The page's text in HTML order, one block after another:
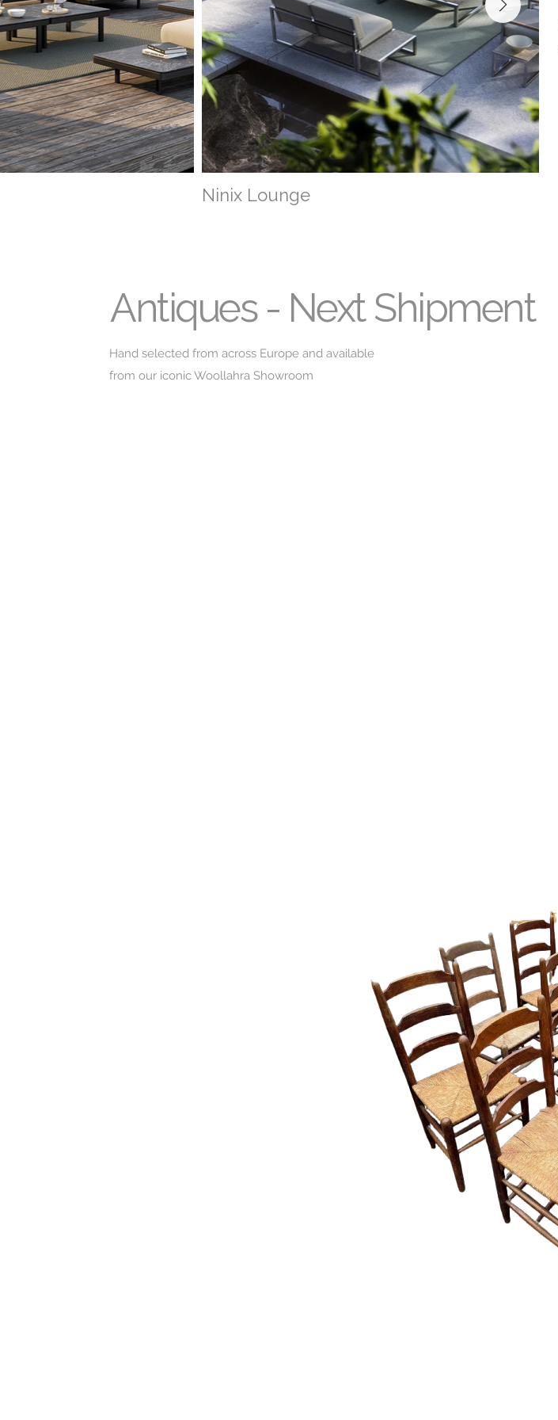
Ninix Lounge
Antiques - Next Shipment
Hand selected from across Europe and available
from our iconic Woollahra Showroom